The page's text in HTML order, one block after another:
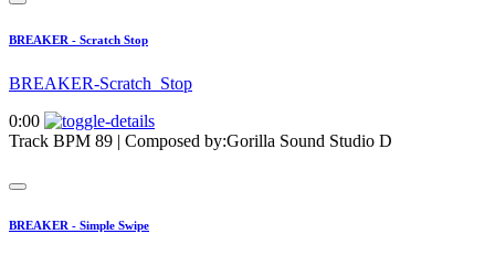
BREAKER - Scratch Stop
BREAKER-Scratch_Stop
0:00
Track BPM 89 | Composed by:Gorilla Sound Studio D
BREAKER - Simple Swipe